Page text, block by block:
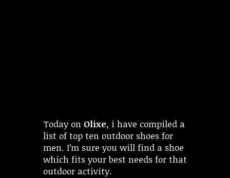
Today on Olixe, i have compiled a
list of top ten outdoor shoes for
men. I’m sure you will find a shoe
which fits your best needs for that
outdoor activity.